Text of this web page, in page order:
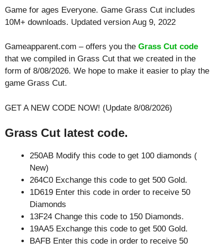
Game for ages Everyone. Game Grass Cut includes
10M+ downloads. Updated version Aug 9, 2022
Gameapparent.com – offers you the Grass Cut code
that we compiled in Grass Cut that we created in the
form of 8/08/2026. We hope to make it easier to play the
game Grass Cut.
GET A NEW CODE NOW! (Update 8/08/2026)
Grass Cut latest code.
250AB Modify this code to get 100 diamonds (
New)
264C0 Exchange this code to get 500 Gold.
1D619 Enter this code in order to receive 50
Diamonds
13F24 Change this code to 150 Diamonds.
19AA5 Exchange this code to get 500 Gold.
BAFB Enter this code in order to receive 50